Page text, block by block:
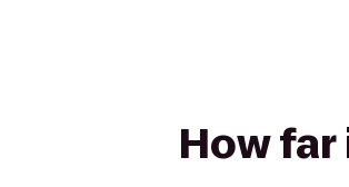
How